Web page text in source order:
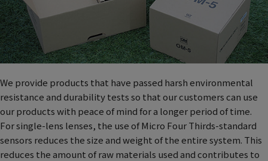
We provide products that have passed harsh environmental
resistance and durability tests so that our customers can use
our products with peace of mind for a longer period of time.
For single-lens lenses, the use of Micro Four Thirds-standard
sensors reduces the size and weight of the entire system. This
reduces the amount of raw materials used and contributes to